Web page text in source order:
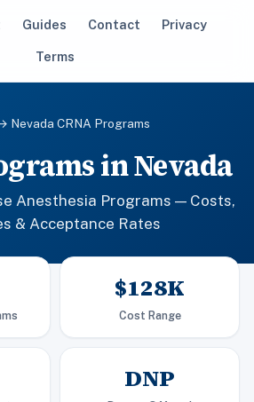
Guides Contact Privacy
Terms
Nevada CRNA Programs
in Nevada
Anesthesia Programs — Costs,
& Acceptance Rates
$128K
Cost Range
DNP